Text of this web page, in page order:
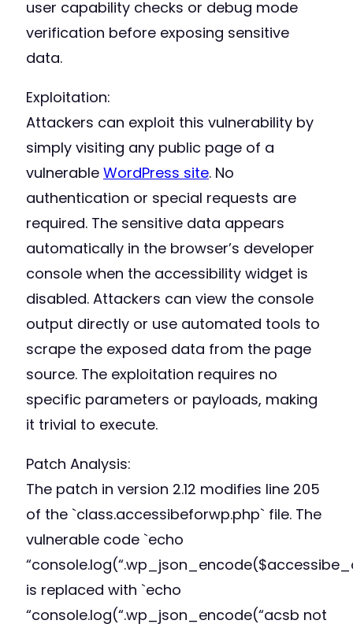
user capability checks or debug mode
verification before exposing sensitive
data.
Exploitation:
Attackers can exploit this vulnerability by
simply visiting any public page of a
vulnerable WordPress site. No
authentication or special requests are
required. The sensitive data appears
automatically in the browser’s developer
console when the accessibility widget is
disabled. Attackers can view the console
output directly or use automated tools to
scrape the exposed data from the page
source. The exploitation requires no
specific parameters or payloads, making
it trivial to execute.
Patch Analysis:
The patch in version 2.12 modifies line 205
of the `class.accessibeforwp.php` file. The
vulnerable code `echo
is replaced with `echo
“console.log(“.wp_json_encode(“acsb not